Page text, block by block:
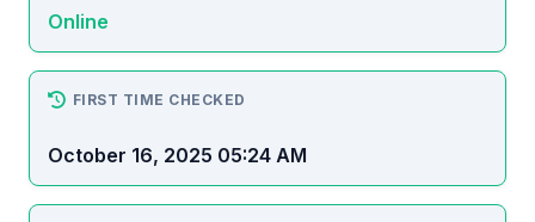
Online
FIRST TIME CHECKED
October 16, 2025 05:24 AM